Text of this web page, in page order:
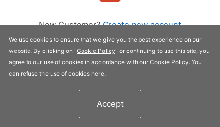
New Customer?Create new account
Copyright © 2005-2026 FLYPRO.com. All rights reserved.
Privacy Policy|Terms of Service
We use cookies to ensure that we give you the best experience on our
website. By clicking on "Cookie Policy" or continuing to use this site, you
agree to our use of cookies in accordance with our Cookie Policy. You
can refuse the use of cookies here.
Accept